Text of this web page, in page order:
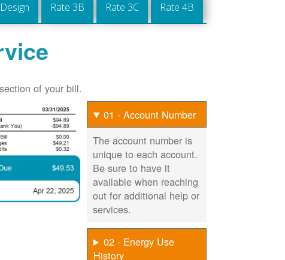
Rate 3B Rate 3C Rate 4B
of your bill.
01 - Account Number
The account number is
unique to each account.
Be sure to have it
available when reaching
out for additional help or
services.
02 - Energy Use
History